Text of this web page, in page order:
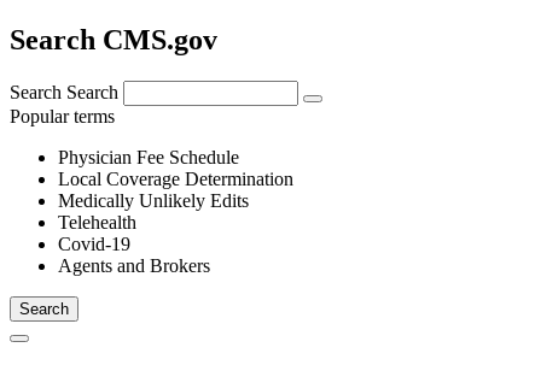
Search CMS.gov
Search Search
Popular terms
Physician Fee Schedule
Local Coverage Determination
Medically Unlikely Edits
Telehealth
Covid-19
Agents and Brokers